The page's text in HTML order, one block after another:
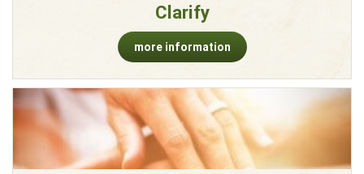
Clarify
more information